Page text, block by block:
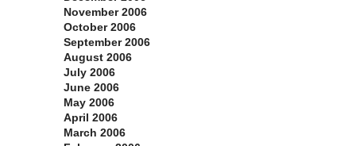
November 2006
October 2006
September 2006
August 2006
July 2006
June 2006
May 2006
April 2006
March 2006